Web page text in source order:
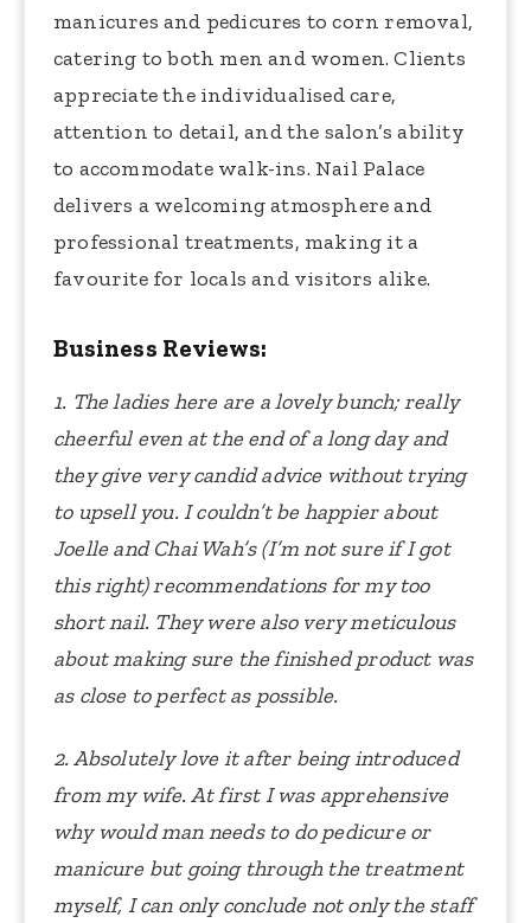
manicures and pedicures to corn removal,
catering to both men and women. Clients
appreciate the individualised care,
attention to detail, and the salon’s ability
to accommodate walk-ins. Nail Palace
delivers a welcoming atmosphere and
professional treatments, making it a
favourite for locals and visitors alike.
Business Reviews:
1. The ladies here are a lovely bunch; really
cheerful even at the end of a long day and
they give very candid advice without trying
to upsell you. I couldn’t be happier about
Joelle and Chai Wah’s (I’m not sure if I got
this right) recommendations for my too
short nail. They were also very meticulous
about making sure the finished product was
as close to perfect as possible.
2. Absolutely love it after being introduced
from my wife. At first I was apprehensive
why would man needs to do pedicure or
manicure but going through the treatment
myself, I can only conclude not only the staff